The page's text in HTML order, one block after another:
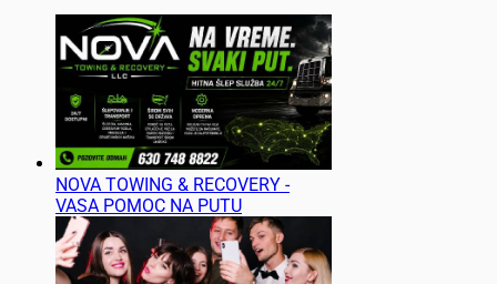
NOVA TOWING & RECOVERY -
VASA POMOC NA PUTU